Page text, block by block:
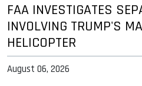
FAA INVESTIGATES
INVOLVING TRUMP'S
HELICOPTER
August 06, 2026